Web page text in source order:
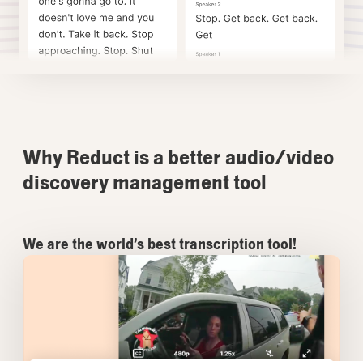
Why Reduct is a better audio/video
discovery management tool
We are the world’s best transcription tool!